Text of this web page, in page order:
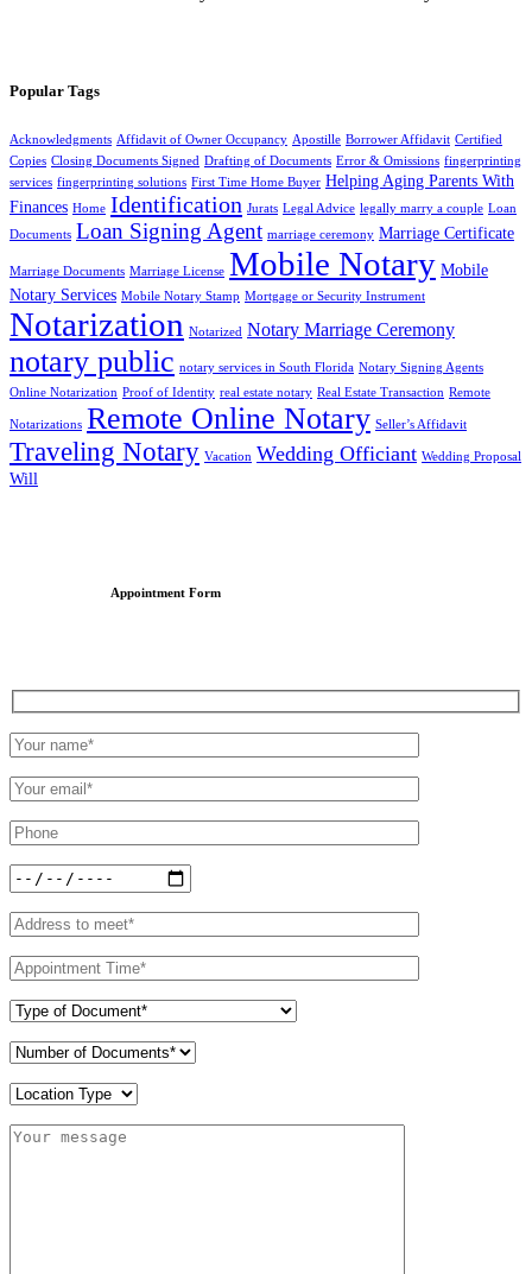
Popular Tags
Acknowledgments Affidavit of Owner Occupancy Apostille Borrower Affidavit Certified
Copies Closing Documents Signed Drafting of Documents Error & Omissions fingerprinting
services fingerprinting solutions First Time Home Buyer Helping Aging Parents With
Finances Home Identification Jurats Legal Advice legally marry a couple Loan
Documents Loan Signing Agent marriage ceremony Marriage Certificate
Marriage Documents Marriage License Mobile Notary Mobile
Notary Services Mobile Notary Stamp Mortgage or Security Instrument
Notarization Notarized Notary Marriage Ceremony
notary public notary services in South Florida Notary Signing Agents
Online Notarization Proof of Identity real estate notary Real Estate Transaction Remote
Notarizations Remote Online Notary Seller’s Affidavit
Traveling Notary Vacation Wedding Officiant Wedding Proposal
Will
Appointment Form